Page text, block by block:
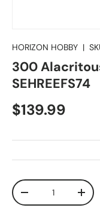
HORIZON HOBBY |
300
SEHREEFS74
Regular price
$139.99
Qty
Decrease quantity